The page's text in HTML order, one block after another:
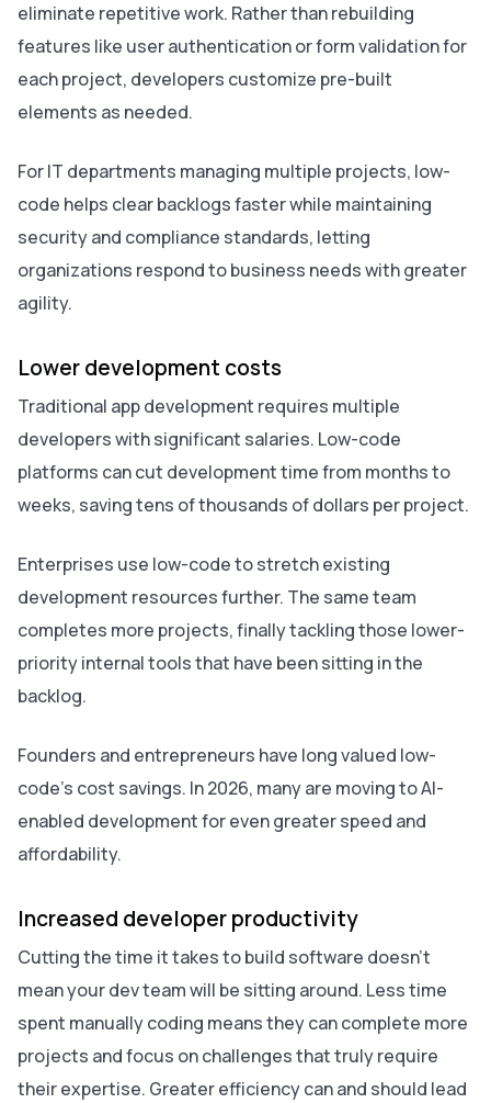
eliminate repetitive work. Rather than rebuilding
features like user authentication or form validation for
each project, developers customize pre-built
elements as needed.
For IT departments managing multiple projects, low-
code helps clear backlogs faster while maintaining
security and compliance standards, letting
organizations respond to business needs with greater
agility.
Lower development costs
Traditional app development requires multiple
developers with significant salaries. Low-code
platforms can cut development time from months to
weeks, saving tens of thousands of dollars per project.
Enterprises use low-code to stretch existing
development resources further. The same team
completes more projects, finally tackling those lower-
priority internal tools that have been sitting in the
backlog.
Founders and entrepreneurs have long valued low-
code’s cost savings. In 2026, many are moving to AI-
enabled development for even greater speed and
affordability.
Increased developer productivity
Cutting the time it takes to build software doesn’t
mean your dev team will be sitting around. Less time
spent manually coding means they can complete more
projects and focus on challenges that truly require
their expertise. Greater efficiency can and should lead